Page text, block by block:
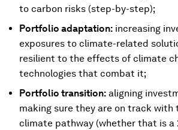
to carbon risks (step-by-step);
Portfolio adaptation: increasing
exposures to climate-related
resilient to the effects of climate
technologies that combat it;
Portfolio transition: aligning
making sure they are on track with
climate pathway (whether that is a